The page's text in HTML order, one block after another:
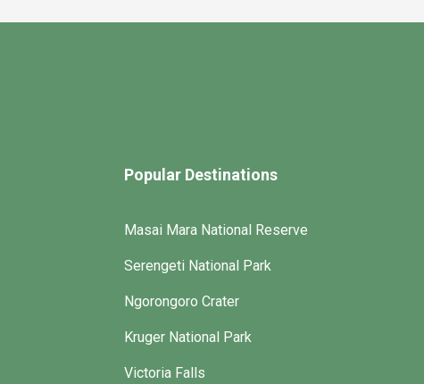
Popular Destinations
Masai Mara National Reserve
Serengeti National Park
Ngorongoro Crater
Kruger National Park
Victoria Falls